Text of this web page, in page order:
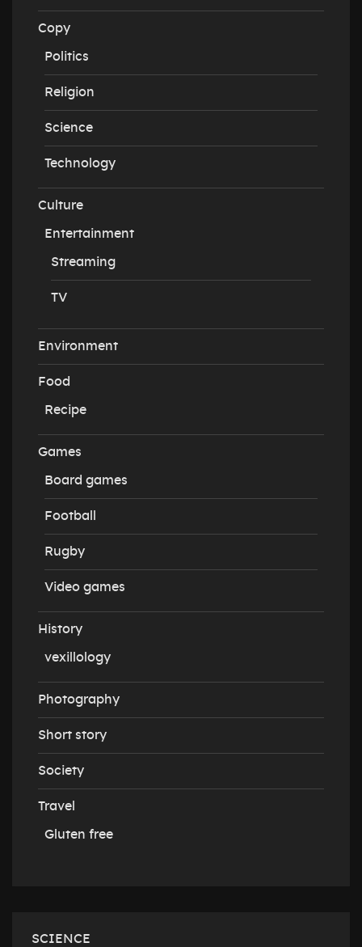
Copy
Politics
Religion
Science
Technology
Culture
Entertainment
Streaming
TV
Environment
Food
Recipe
Games
Board games
Football
Rugby
Video games
History
vexillology
Photography
Short story
Society
Travel
Gluten free
SCIENCE